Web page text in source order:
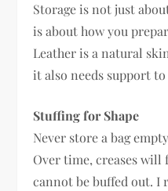
Storage is not just
is about how you
Leather is a natural
it also needs support
Stuffing for Shape
Never store a bag
Over time, creases
cannot be buffed out. I